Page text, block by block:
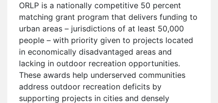
ORLP is a nationally competitive 50 percent
matching grant program that delivers funding to
urban areas – jurisdictions of at least 50,000
people – with priority given to projects located
in economically disadvantaged areas and
lacking in outdoor recreation opportunities.
These awards help underserved communities
address outdoor recreation deficits by
supporting projects in cities and densely